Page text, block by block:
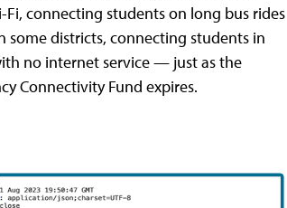
Fi, connecting students on long bus rides
districts, connecting students in
no internet service — just as the
Connectivity Fund expires.